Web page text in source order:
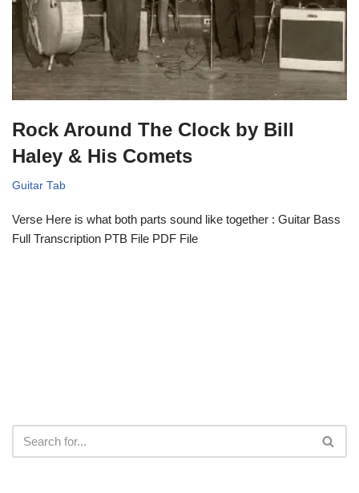
Rock Around The Clock by Bill
Haley & His Comets
Guitar Tab
Verse Here is what both parts sound like together : Guitar Bass
Full Transcription PTB File PDF File